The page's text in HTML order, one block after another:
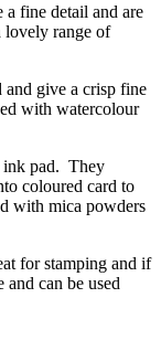
fine detail and are
lovely range of
and give a crisp fine
with watercolour
ink pad. They
coloured card to
with mica powders
for stamping and if
can be used